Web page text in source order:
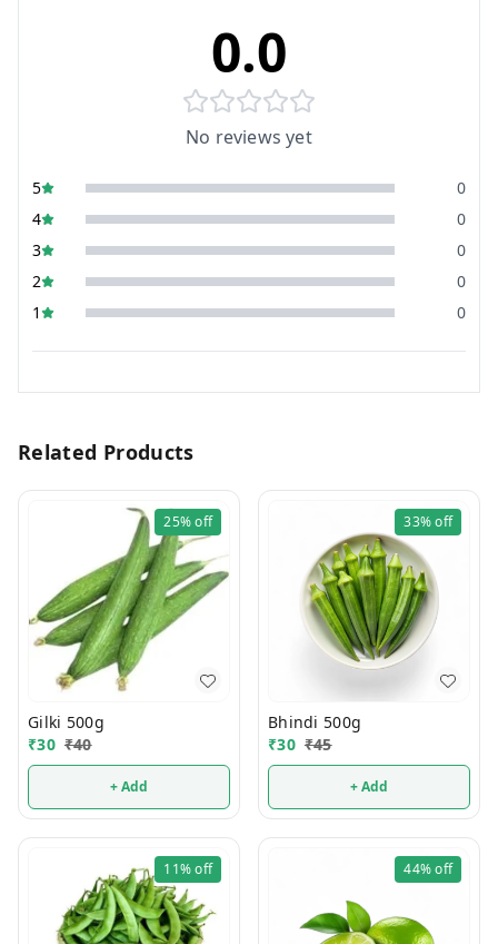
0.0
No reviews yet
5
0
4
0
3
0
2
0
1
0
Related Products
25%off
Gilki 500g
₹30 ₹40
+ Add
33%off
Bhindi 500g
₹30 ₹45
+ Add
11%off 44%off